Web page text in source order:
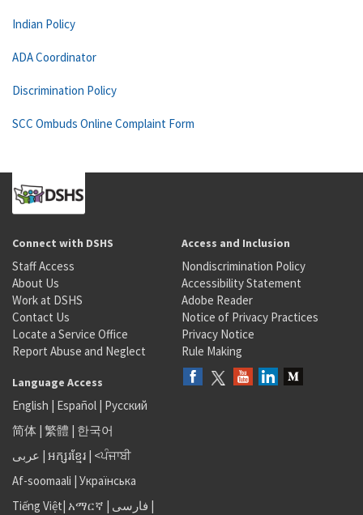
Indian Policy
ADA Coordinator
Discrimination Policy
SCC Ombuds Online Complaint Form
Connect with DSHS
Staff Access
About Us
Work at DSHS
Contact Us
Locate a Service Office
Report Abuse and Neglect
Access and Inclusion
Nondiscrimination Policy
Accessibility Statement
Adobe Reader
Notice of Privacy Practices
Privacy Notice
Rule Making
Language Access
English | Español | Русский
简体 | 繁體 | 한국어
عربى | អក្សរខ្មែរ | <ਪੰਜਾਬੀ
Af-soomaali | Українська
Tiếng Việt| አማርኛ | فارسی |